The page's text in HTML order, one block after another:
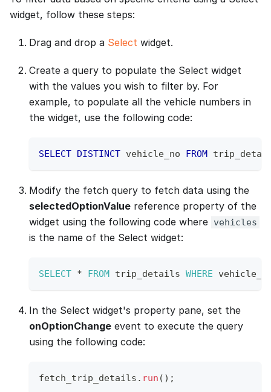
widget, follow these steps:
Drag and drop a Select widget.
Create a query to populate the Select widget
with the values you wish to filter by. For
example, to populate all the vehicle numbers in
the widget, use the following code:
SELECT DISTINCT vehicle_no FROM
Modify the fetch query to fetch data using the
selectedOptionValue reference property of the
widget using the following code where vehicles
is the name of the Select widget:
SELECT * FROM trip_details WHERE
In the Select widget's property pane, set the
onOptionChange event to execute the query
using the following code:
fetch_trip_details . run ( ) ;